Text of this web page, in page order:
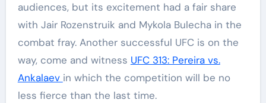
audiences, but its excitement had a fair share
with Jair Rozenstruik and Mykola Bulecha in the
combat fray. Another successful UFC is on the
way, come and witness UFC 313: Pereira vs.
Ankalaev in which the competition will be no
less fierce than the last time.